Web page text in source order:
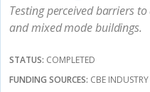
Testing perceived barriers
and mixed mode buildings.
STATUS: COMPLETED
FUNDING SOURCES: CBE